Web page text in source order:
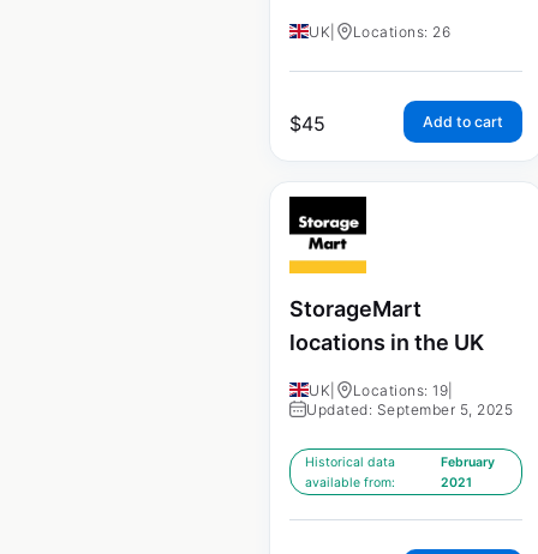
UK Locations: 26
$45 Add to cart
StorageMart
locations in the UK
UK Locations: 19
Updated: September 5, 2025
Historical data
available from:
February
2021